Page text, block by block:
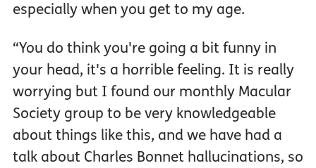
especially when you get to my age.
“You do think you're going a bit funny in
your head, it's a horrible feeling. It is really
worrying but I found our monthly Macular
Society group to be very knowledgeable
about things like this, and we have had a
talk about Charles Bonnet hallucinations, so